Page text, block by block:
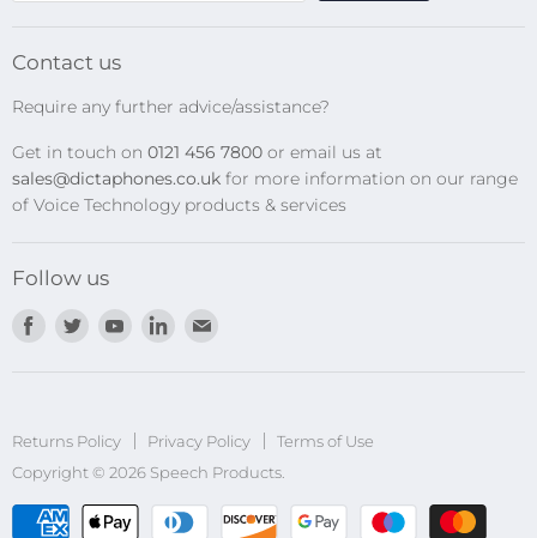
Transcription Kits
Privacy Policy
Contact us
Require any further advice/assistance?
Get in touch on 0121 456 7800 or email us at
sales@dictaphones.co.uk for more information on our range
of Voice Technology products & services
Follow us
Find
Find
Find
Find
mail
Returns Policy Privacy Policy
Terms of Use
Copyright © 2026 Speech Products.
undefined